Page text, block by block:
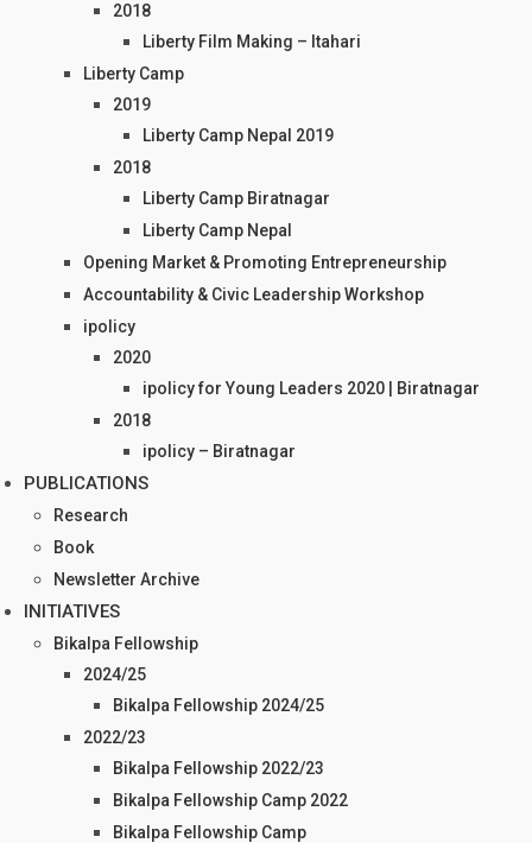
2018
Liberty Film Making – Itahari
Liberty Camp
2019
Liberty Camp Nepal 2019
2018
Liberty Camp Biratnagar
Liberty Camp Nepal
Opening Market & Promoting Entrepreneurship
Accountability & Civic Leadership Workshop
ipolicy
2020
ipolicy for Young Leaders 2020 | Biratnagar
2018
ipolicy – Biratnagar
PUBLICATIONS
Research
Book
Newsletter Archive
INITIATIVES
Bikalpa Fellowship
2024/25
Bikalpa Fellowship 2024/25
2022/23
Bikalpa Fellowship 2022/23
Bikalpa Fellowship Camp 2022
Bikalpa Fellowship Camp